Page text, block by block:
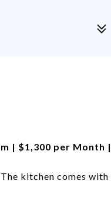
| $1,300 per Month
kitchen comes